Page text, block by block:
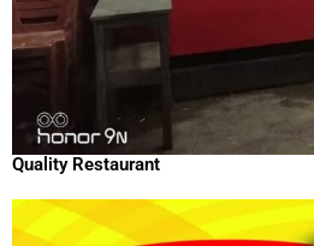
Quality Restaurant